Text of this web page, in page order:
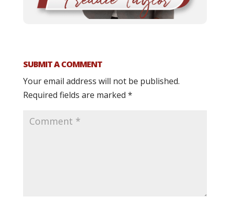
SUBMIT A COMMENT
Your email address will not be published.
Required fields are marked *